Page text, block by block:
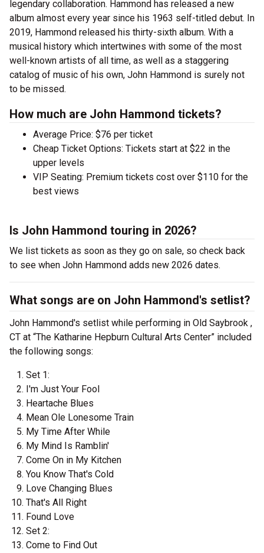
legendary collaboration. Hammond has released a new
album almost every year since his 1963 self-titled debut. In
2019, Hammond released his thirty-sixth album. With a
musical history which intertwines with some of the most
well-known artists of all time, as well as a staggering
catalog of music of his own, John Hammond is surely not
to be missed.
How much are John Hammond tickets?
Average Price: $76 per ticket
Cheap Ticket Options: Tickets start at $22 in the
upper levels
VIP Seating: Premium tickets cost over $110 for the
best views
Is John Hammond touring in 2026?
We list tickets as soon as they go on sale, so check back
to see when John Hammond adds new 2026 dates.
What songs are on John Hammond's setlist?
John Hammond's setlist while performing in Old Saybrook ,
CT at “The Katharine Hepburn Cultural Arts Center” included
the following songs:
Set 1:
I'm Just Your Fool
Heartache Blues
Mean Ole Lonesome Train
My Time After While
My Mind Is Ramblin'
Come On in My Kitchen
You Know That's Cold
Love Changing Blues
That's All Right
Found Love
Set 2:
Come to Find Out